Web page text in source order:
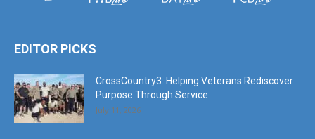
EDITOR PICKS
CrossCountry3: Helping Veterans Rediscover
Purpose Through Service
July 11, 2026